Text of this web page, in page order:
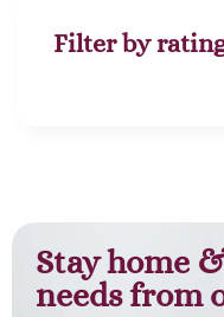
Filter by
Stay home
needs from